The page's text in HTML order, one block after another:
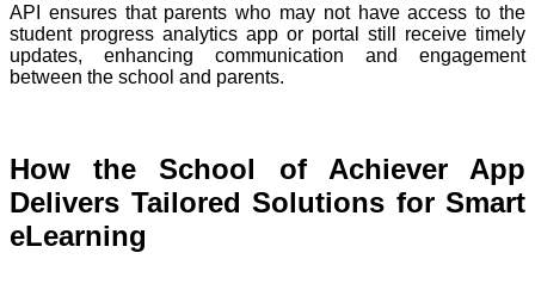
API ensures that parents who may not have access to the
student progress analytics app or portal still receive timely
updates, enhancing communication and engagement
between the school and parents.
How the School of Achiever App
Delivers Tailored Solutions for Smart
eLearning